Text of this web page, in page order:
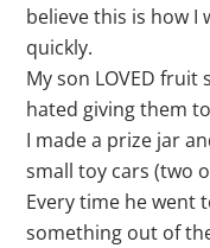
believe this is how I
quickly.
My son LOVED
hated giving them
I made a prize jar
small toy cars (two
Every time he went
something out of